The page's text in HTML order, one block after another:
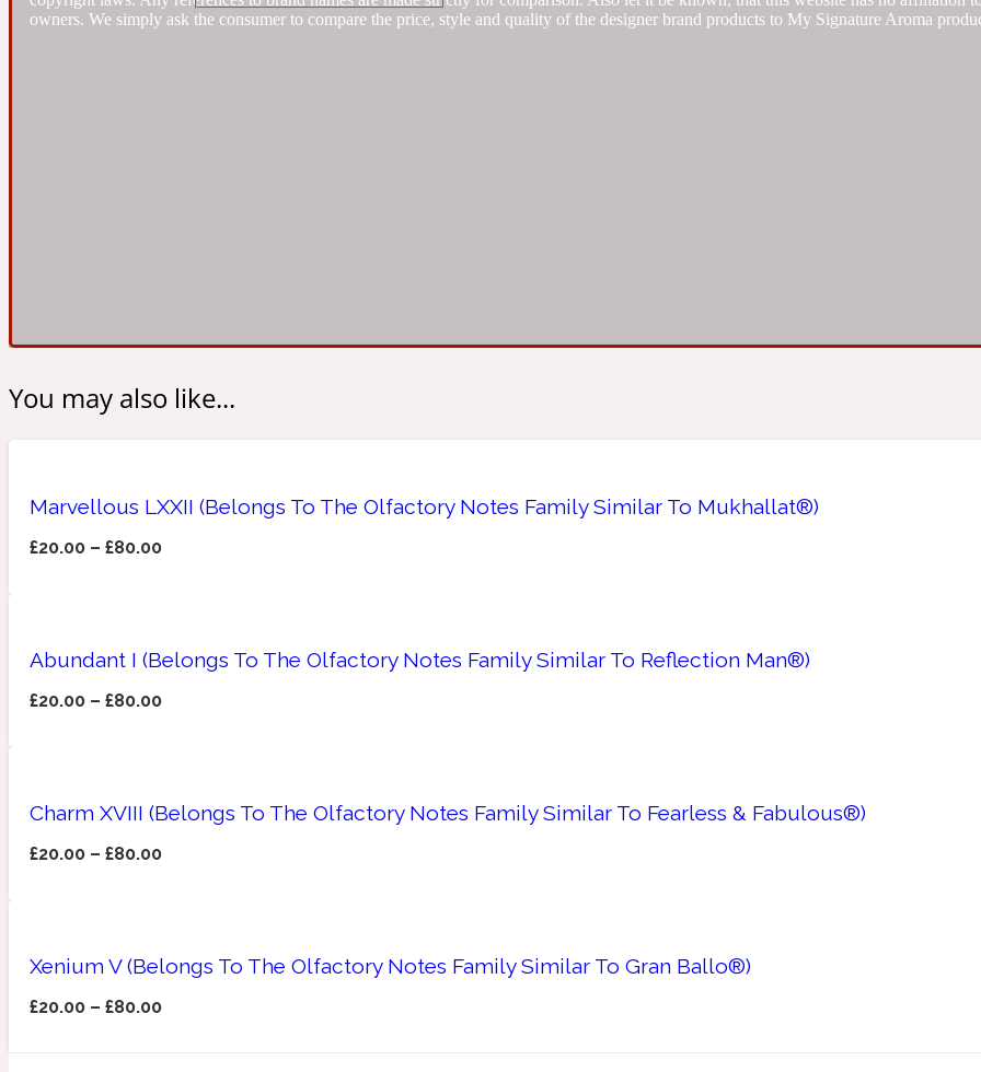
Ambergris
owners. We simply ask the consumer to compare the price, style and quality of the designer brand products to My Signature Aroma
You may also like...
Marvellous LXXII (Belongs To The Olfactory Notes Family Similar To Mukhallat®)
£20.00 –£80.00
Abundant I (Belongs To The Olfactory Notes Family Similar To Reflection Man®)
£20.00 –£80.00
Charm XVIII (Belongs To The Olfactory Notes Family Similar To Fearless & Fabulous®)
£20.00 –£80.00
Xenium V (Belongs To The Olfactory Notes Family Similar To Gran Ballo®)
£20.00 –£80.00